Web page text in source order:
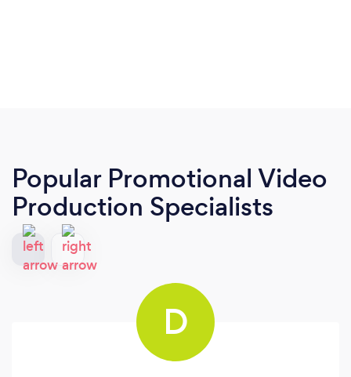
Popular Promotional Video
Production Specialists
D